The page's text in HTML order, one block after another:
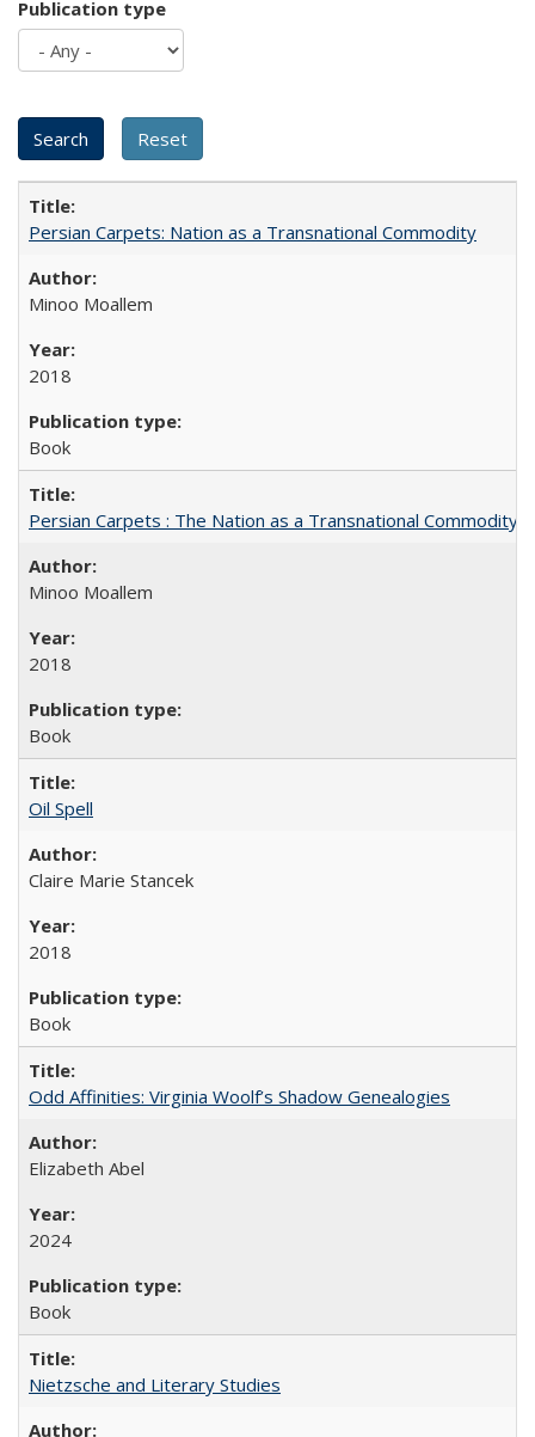
Publication type
Persian Carpets: Nation as a Transnational Commodity
Minoo Moallem
2018
Book
Persian Carpets : The Nation as a Transnational Commodity
Minoo Moallem
2018
Book
Oil Spell
Claire Marie Stancek
2018
Book
Odd Affinities: Virginia Woolf’s Shadow Genealogies
Elizabeth Abel
2024
Book
Nietzsche and Literary Studies